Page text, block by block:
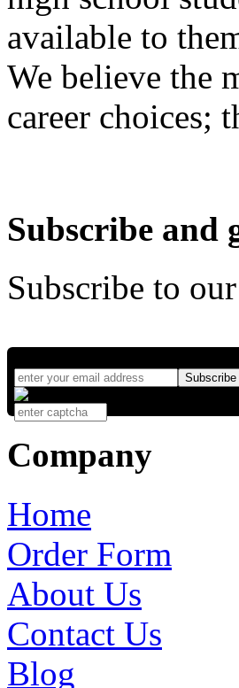
available to
We believe the
career choices;
Subscribe and
Subscribe to
Company
Home
Order Form
About Us
Contact Us
Blog